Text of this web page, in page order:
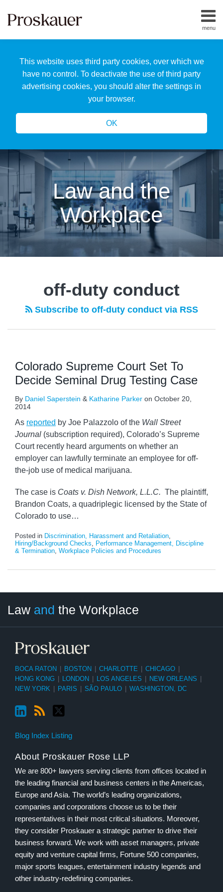
This website uses third party cookies, over which we
have no control. To deactivate the use of third party
advertising cookies, you should alter the settings in
your browser.
OK
menu
Home
Us
Our
Team
Law and the
Workplace
off-duty conduct
Subscribe to off-duty conduct via RSS
Colorado Supreme Court Set To
Decide Seminal Drug Testing Case
By Daniel Saperstein & Katharine Parker on October 20,
2014
As reported by Joe Palazzolo of the Wall Street
Journal (subscription required), Colorado’s Supreme
Court recently heard arguments on whether an
employer can lawfully terminate an employee for off-
the-job use of medical marijuana.
The case is Coats v. Dish Network, L.L.C. The plaintiff,
Brandon Coats, a quadriplegic licensed by the State of
Colorado to use…
Posted in Discrimination, Harassment and Retaliation,
Hiring/Background Checks, Performance Management, Discipline
& Termination, Workplace Policies and Procedures
Law and the Workplace
BOCA RATON BOSTON CHARLOTTE CHICAGO
HONG KONG
LONDON LOS ANGELES NEW ORLEANS
NEW YORK
PARIS SÃO PAULO WASHINGTON, DC
Blog Index Listing
About Proskauer Rose LLP
We are 800+ lawyers serving clients from offices located in
the leading financial and business centers in the Americas,
Europe and Asia. The world’s leading organizations,
companies and corporations choose us to be their
representatives in their most critical situations. Moreover,
they consider Proskauer a strategic partner to drive their
business forward. We work with asset managers, private
equity and venture capital firms, Fortune 500 companies,
major sports leagues, entertainment industry legends and
other industry-redefining companies.
Category
Month